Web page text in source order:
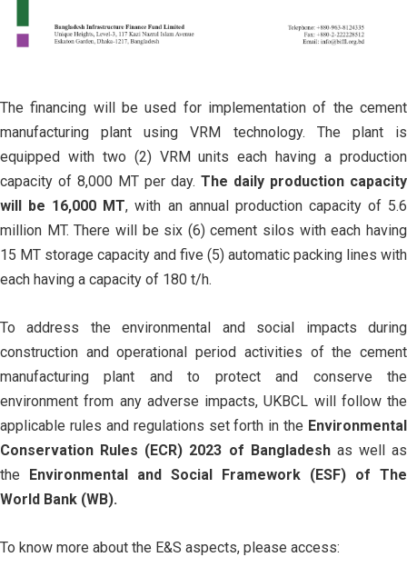
The financing will be used for implementation of the cement
manufacturing plant using VRM technology. The plant is
equipped with two (2) VRM units each having a production
capacity of 8,000 MT per day. The daily production capacity
will be 16,000 MT, with an annual production capacity of 5.6
million MT. There will be six (6) cement silos with each having
15 MT storage capacity and five (5) automatic packing lines with
each having a capacity of 180 t/h.
To address the environmental and social impacts during
construction and operational period activities of the cement
manufacturing plant and to protect and conserve the
environment from any adverse impacts, UKBCL will follow the
applicable rules and regulations set forth in the Environmental
Conservation Rules (ECR) 2023 of Bangladesh as well as
the Environmental and Social Framework (ESF) of The
World Bank (WB).
To know more about the E&S aspects, please access: